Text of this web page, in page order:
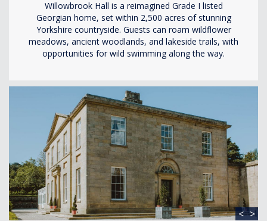
Willowbrook Hall is a reimagined Grade I listed
Georgian home, set within 2,500 acres of stunning
Yorkshire countryside. Guests can roam wildflower
meadows, ancient woodlands, and lakeside trails, with
opportunities for wild swimming along the way.
< >